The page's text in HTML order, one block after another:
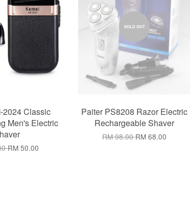
2024 Classic
Men's Electric
RM 50.00
SOLD OUT
Paiter PS8208 Razor Electric
Rechargeable Shaver
RM 98.00RM 68.00